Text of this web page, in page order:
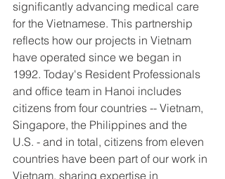
significantly advancing medical care
for the Vietnamese. This partnership
reflects how our projects in Vietnam
have operated since we began in
1992. Today's Resident Professionals
and office team in Hanoi includes
citizens from four countries -- Vietnam,
Singapore, the Philippines and the
U.S. - and in total, citizens from eleven
countries have been part of our work in
Vietnam, sharing expertise in